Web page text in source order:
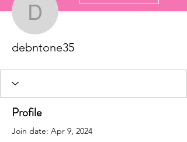
debntone35
debntone35
Profile
Join date: Apr 9, 2024